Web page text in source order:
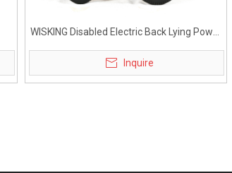
WISKING Disabled Electric Back Lying Power
Wheelchair for Heavy Body
Inquire